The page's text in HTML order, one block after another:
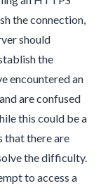
the connection,
should
the
encountered an
are confused
this could be a
that there are
the difficulty.
to access a